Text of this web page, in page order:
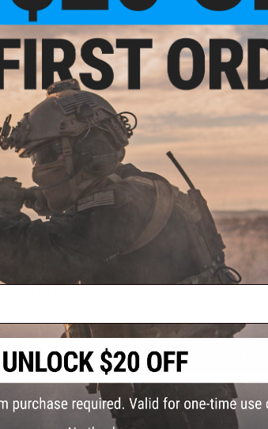
About IFF Patches:
IFF Flags identify friendly individuals to prevent friendly-
vests, backpacks, caps, BDU's, etc.
PRODUCT SPECIFICATIONS
Dimensions: 1.5" x 1.5"
PRODUCT VIDEOS (1)
2 CUSTOMER REVIEWS
FIND IN STORE
Contact us, our
Did you find this product somewhere else for cheaper?Request a